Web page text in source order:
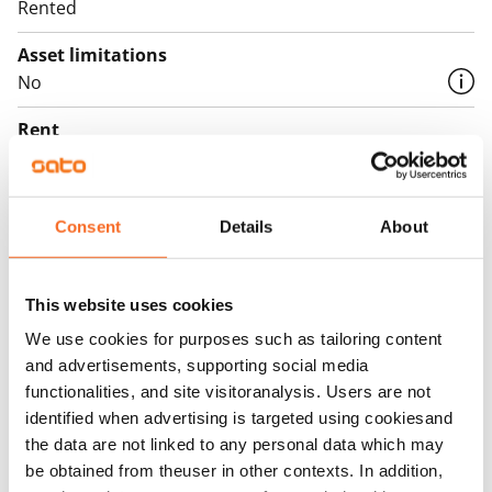
Consent Details About
This website uses cookies
We use cookies for purposes such as tailoring content
and advertisements, supporting social media
functionalities, and site visitoranalysis. Users are not
identified when advertising is targeted using cookiesand
the data are not linked to any personal data which may
be obtained from theuser in other contexts. In addition,
Rented
Asset limitations
No
Rent
Rent security
€0, (companies min. one month's rent)
€27/person/month
Electric bill
The tenant makes an electricity agreement with the
electricity supplier.